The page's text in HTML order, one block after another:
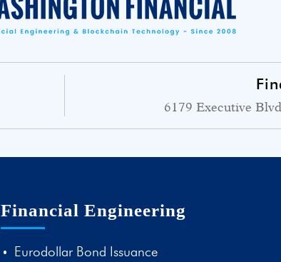
6179 Executive
Financial Engineering
Eurodollar Bond Issuance